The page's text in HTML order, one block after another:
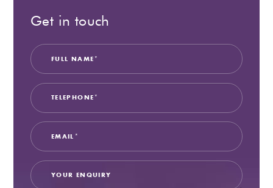
Get in touch
Full
Name
Enquiry